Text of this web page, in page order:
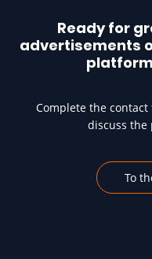
Ready for
advertisements
Complete the
discuss the
To